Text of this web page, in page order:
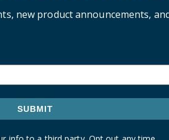
new product announcements,
SUBMIT